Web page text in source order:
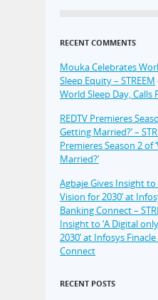
RECENT COMMENTS
Mouka Celebrates
Sleep Equity – STREEM
World Sleep Day, Calls
REDTV Premieres
Getting Married?’ –
Premieres Season 2 of
Married?’
Agbaje Gives Insight to
Vision for 2030’ at
Banking Connect –
Insight to ‘A Digital
2030’ at Infosys
Connect
RECENT POSTS